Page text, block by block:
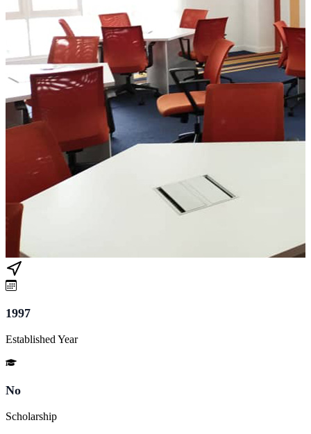
1997
Established Year
No
Scholarship